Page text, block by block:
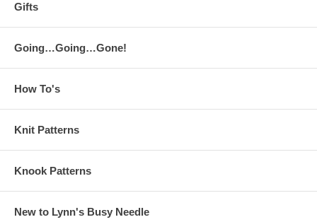
Gifts
Going…Going…Gone!
How To's
Knit Patterns
Knook Patterns
New to Lynn's Busy Needle